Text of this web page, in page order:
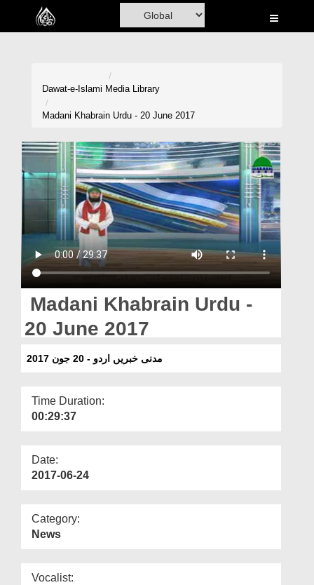
Home
Volunteer Portal
Rohani Ilaj
Magazine
Dawat-e-Islami Media Library
Madani Khabrain Urdu - 20 June 2017
Madani Khabrain Urdu -
20 June 2017
مدنی خبریں اردو - 20 جون 2017
Time Duration:
00:29:37
Date:
2017-06-24
Category:
News
Vocalist: